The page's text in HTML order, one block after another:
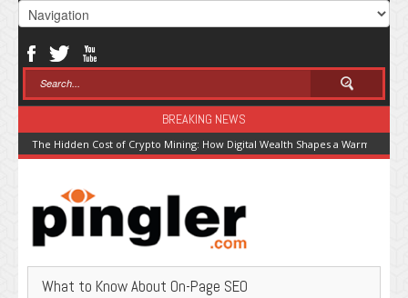
BREAKING NEWS
The Hidden Cost of Crypto Mining: How Digital Wealth Shapes a Warming
What to Know About On-Page SEO